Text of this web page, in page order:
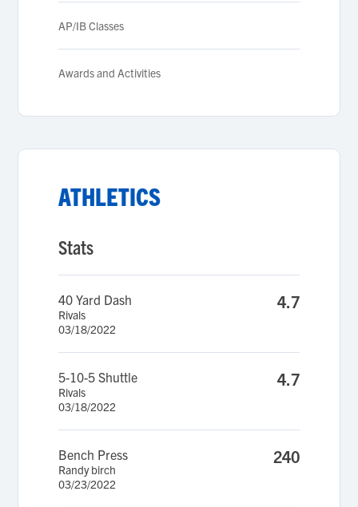
AP/IB Classes
Awards and Activities
ATHLETICS
Stats
40 Yard Dash
Rivals
03/18/2022
4.7
5-10-5 Shuttle
Rivals
03/18/2022
4.7
Bench Press
Randy birch
03/23/2022
240